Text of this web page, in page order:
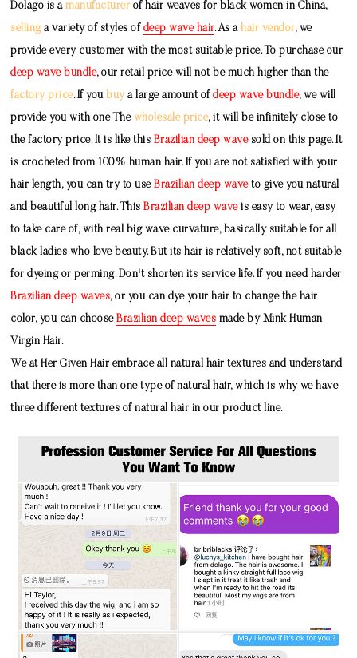
Dolago is amanufacturer of hair weaves for black women in China,
sellinga variety of styles of deep wave hair. As ahair vendor, we
provide every customer with the most suitable price. To purchase our
deep wave bundle, our retail price will not be much higher than the
factory price. If you buya large amount ofdeep wave bundle, we will
provide you with one The wholesale price, it will be infinitely close to
the factory price. It is like this Brazilian deep wavesold on this page. It
is crocheted from 100% human hair. If you are not satisfied with your
hair length, you can try to useBrazilian deep waveto give you natural
and beautiful long hair. ThisBrazilian deep waveis easy to wear, easy
to take care of, with real big wave curvature, basically suitable for all
black ladies who love beauty. But its hair is relatively soft, not suitable
for dyeing or perming. Don't shorten its service life. If you need harder
Brazilian deep waves, or you can dye your hair to change the hair
color, you can chooseBrazilian deep waves made by Mink Human
Virgin Hair.
We at Her Given Hair embrace all natural hair textures and understand
that there is more than one type of natural hair, which is why we have
three different textures of natural hair in our product line.